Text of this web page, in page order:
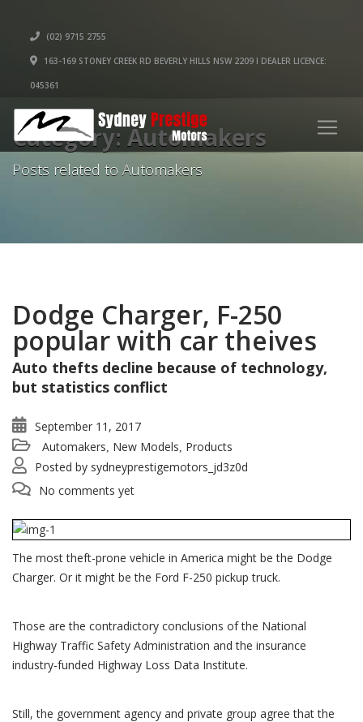
(02) 9715 2755
163-169 STONEY CREEK RD BEVERLY HILLS NSW 2209 I DEALER LICENCE:
045361
Category: Automakers
Posts related to Automakers
Dodge Charger, F-250
popular with car theives
Auto thefts decline because of technology,
but statistics conflict
September 11, 2017
Automakers New Models Products
Posted by sydneyprestigemotors_jd3z0d
No comments yet
The most theft-prone vehicle in America might be the Dodge
Charger. Or it might be the Ford F-250 pickup truck.
Those are the contradictory conclusions of the National
Highway Traffic Safety Administration and the insurance
industry-funded Highway Loss Data Institute.
Still, the government agency and private group agree that the